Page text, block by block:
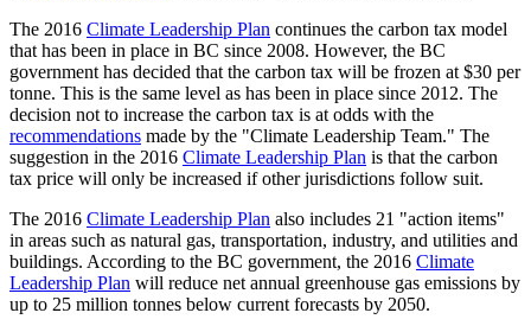
The 2016 Climate Leadership Plan continues the carbon tax model
that has been in place in BC since 2008. However, the BC
government has decided that the carbon tax will be frozen at $30 per
tonne. This is the same level as has been in place since 2012. The
decision not to increase the carbon tax is at odds with the
recommendations made by the "Climate Leadership Team." The
suggestion in the 2016 Climate Leadership Plan is that the carbon
tax price will only be increased if other jurisdictions follow suit.
The 2016 Climate Leadership Plan also includes 21 "action items"
in areas such as natural gas, transportation, industry, and utilities and
buildings. According to the BC government, the 2016 Climate
Leadership Plan will reduce net annual greenhouse gas emissions by
up to 25 million tonnes below current forecasts by 2050.